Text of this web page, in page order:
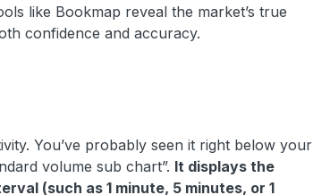
like Bookmap reveal the market’s true
confidence and accuracy.
You’ve probably seen it right below your
volume sub chart”. It displays the
(such as 1 minute, 5 minutes, or 1